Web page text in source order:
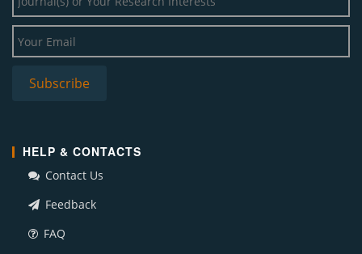
HELP & CONTACTS
Contact Us
Feedback
FAQ